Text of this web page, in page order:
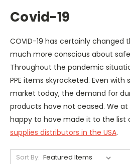
Covid-19
COVID-19 has certainly changed
much more conscious about
Throughout the pandemic
PPE items skyrocketed. Even with
market today, the demand for
products have not ceased. We at
happy to have made it to the list
supplies distributors in the USA.
Sort By: